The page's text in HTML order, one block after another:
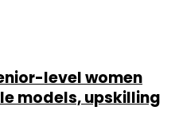
level women
models, upskilling